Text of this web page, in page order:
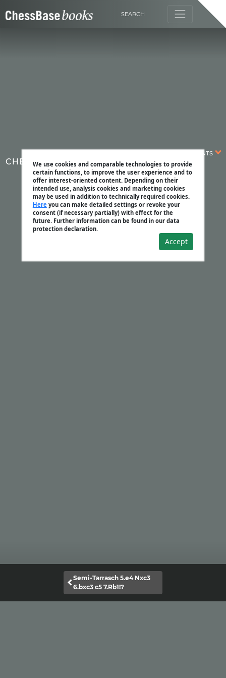
SEARCH
We use cookies and comparable technologies to provide
certain functions, to improve the user experience and to
offer interest-oriented content. Depending on their
intended use, analysis cookies and marketing cookies
may be used in addition to technically required cookies.
Hereyou can make detailed settings or revoke your
consent (if necessary partially) with effect for the
future. Further information can be found in our data
protection declaration.
Accept
CHESSBASE MAGAZINE
CONTENTS
Semi-Tarrasch 5.e4 Nxc3
6.bxc3 c5 7.Rb1!?